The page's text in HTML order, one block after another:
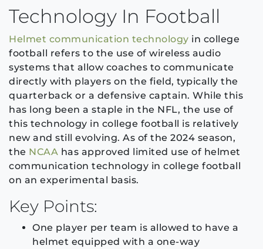
Technology In Football
Helmet communication technology in college
football refers to the use of wireless audio
systems that allow coaches to communicate
directly with players on the field, typically the
quarterback or a defensive captain. While this
has long been a staple in the NFL, the use of
this technology in college football is relatively
new and still evolving. As of the 2024 season,
the NCAA has approved limited use of helmet
communication technology in college football
on an experimental basis.
Key Points:
One player per team is allowed to have a
helmet equipped with a one-way